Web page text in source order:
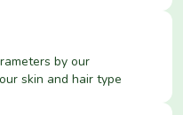
by our
skin and hair type